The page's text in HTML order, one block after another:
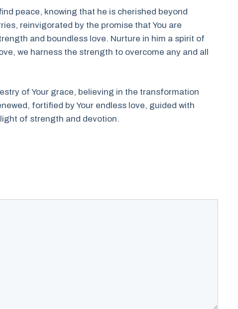
peace, knowing that he is cherished beyond
reinvigorated by the promise that You are
and boundless love. Nurture in him a spirit of
we harness the strength to overcome any and all
of Your grace, believing in the transformation
fortified by Your endless love, guided with
of strength and devotion.